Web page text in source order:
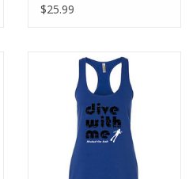
$25.99